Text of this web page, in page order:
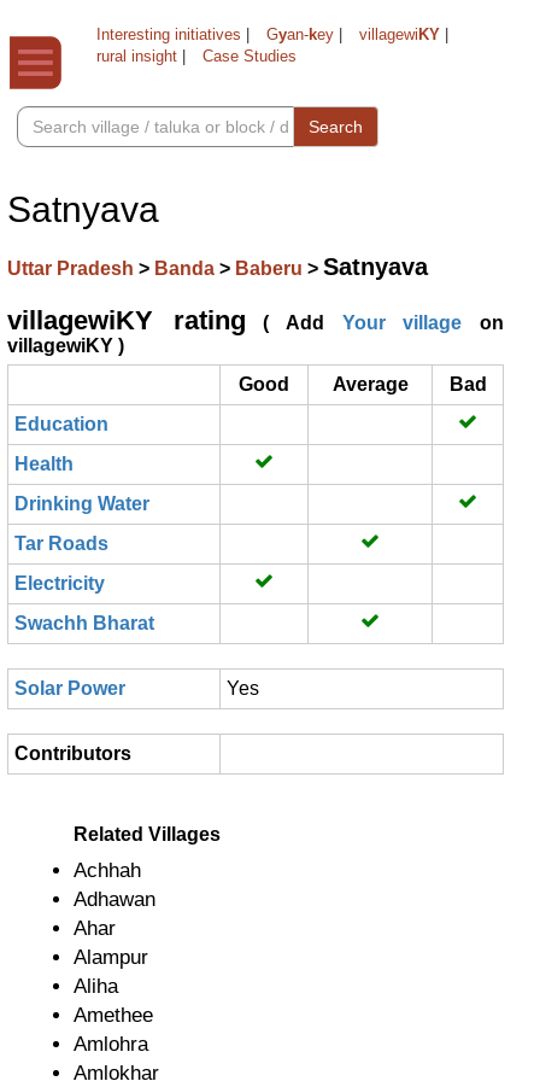
Interesting initiatives Gyan-key villagewi KY
rural insight
Case Studies
Search
Satnyava
Uttar Pradesh > Banda > Baberu > Satnyava
villagewiKY rating ( Add Your village on
villagewiKY )
Good
Average
Bad
Education
Health
Drinking Water
Tar Roads
Electricity
Swachh Bharat
Solar Power Yes
Contributors
Related Villages
Achhah
Adhawan
Ahar
Alampur
Aliha
Amethee
Amlohra
Amlokhar